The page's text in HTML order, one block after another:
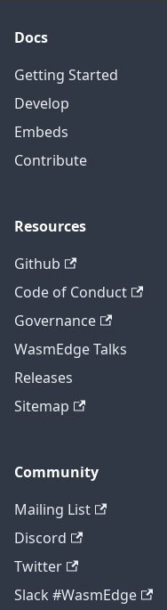
Docs
Getting Started
Develop
Embeds
Contribute
Resources
Github
Code of Conduct
Governance
WasmEdge Talks
Releases
Sitemap
Community
Mailing List
Discord
Twitter
Slack #WasmEdge